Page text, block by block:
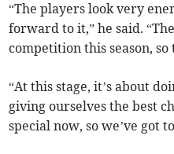
“The players look very
forward to it,” he said.
competition this season,
“At this stage, it’s about
giving ourselves the best
special now, so we’ve got